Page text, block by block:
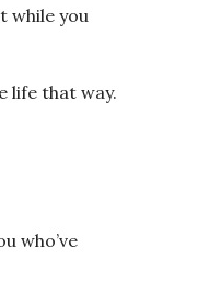
while you
life that way.
who’ve